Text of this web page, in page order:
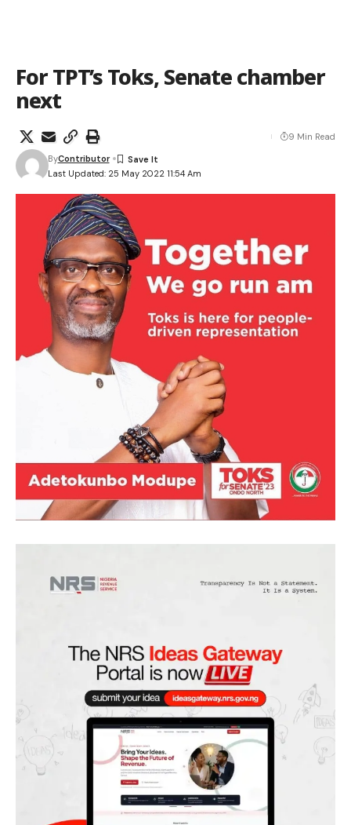
For TPT’s Toks, Senate chamber
next
Last Updated: 25 May 2022 11:54 Am
ByContributor
9 Min Read